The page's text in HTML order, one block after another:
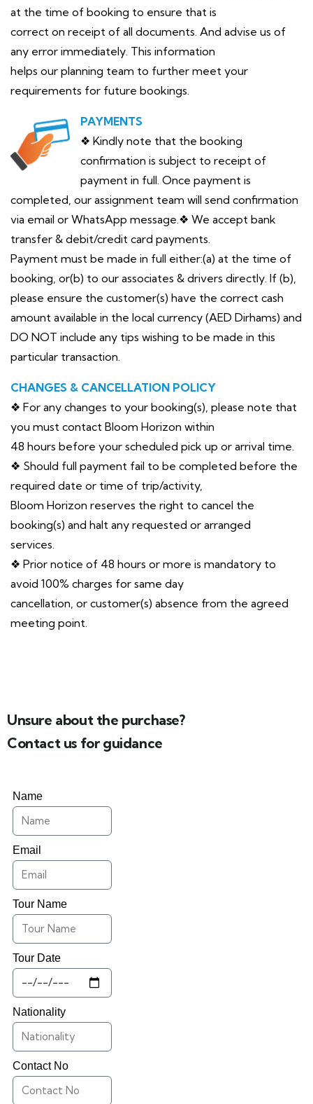
at the time of booking to ensure that is
correct on receipt of all documents. And advise us of
any error immediately. This information
helps our planning team to further meet your
requirements for future bookings.
PAYMENTS
❖ Kindly note that the booking
confirmation is subject to receipt of
payment in full. Once payment is
completed, our assignment team will send confirmation
via email or WhatsApp message.❖ We accept bank
transfer & debit/credit card payments.
Payment must be made in full either:(a) at the time of
booking, or(b) to our associates & drivers directly. If (b),
please ensure the customer(s) have the correct cash
amount available in the local currency (AED Dirhams) and
DO NOT include any tips wishing to be made in this
particular transaction.
CHANGES & CANCELLATION POLICY
❖ For any changes to your booking(s), please note that
you must contact Bloom Horizon within
48 hours before your scheduled pick up or arrival time.
❖ Should full payment fail to be completed before the
required date or time of trip/activity,
Bloom Horizon reserves the right to cancel the
booking(s) and halt any requested or arranged
services.
❖ Prior notice of 48 hours or more is mandatory to
avoid 100% charges for same day
cancellation, or customer(s) absence from the agreed
meeting point.
Unsure about the purchase?
Contact us for guidance
Name
Email
Tour Name
Tour Date
Nationality
Contact No